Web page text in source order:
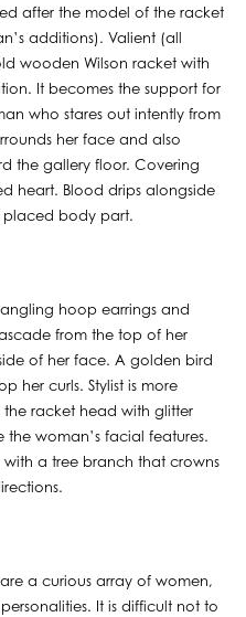
after the model of the racket
additions). Valient (all
wooden Wilson racket with
It becomes the support for
who stares out intently from
her face and also
the gallery floor. Covering
heart. Blood drips alongside
placed body part.
hoop earrings and
from the top of her
of her face. A golden bird
her curls. Stylist is more
the racket head with glitter
woman’s facial features.
a tree branch that crowns
a curious array of women,
It is difficult not to